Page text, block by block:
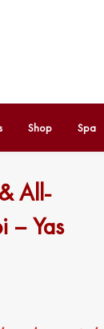
Shop Spa
All-
– Yas